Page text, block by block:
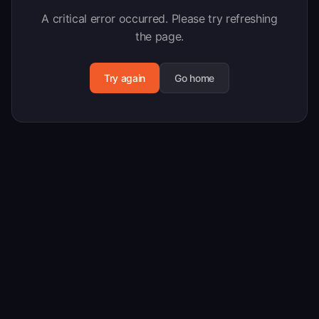
A critical error occurred. Please try refreshing
the page.
Try again Go home